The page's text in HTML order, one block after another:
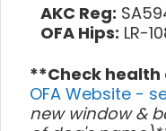
AKC Reg:
OFA Hips: LR-
**Check health
OFA Website -
new window &